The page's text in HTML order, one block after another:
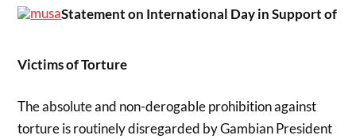
Statement on International Day in Support of
Victims of Torture
The absolute and non-derogable prohibition against
torture is routinely disregarded by Gambian President